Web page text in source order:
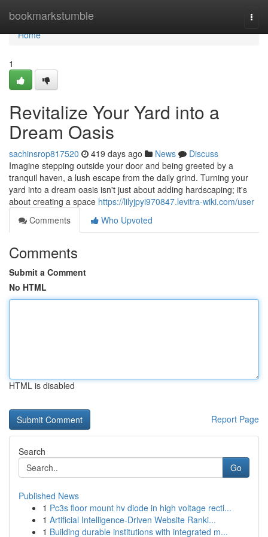
bookmarkstumble
Home
Home
1
Revitalize Your Yard into a
Dream Oasis
sachinsrop817520 419 days ago News
Discuss
Imagine stepping outside your door and being greeted by a
tranquil haven, a lush escape from the daily grind. Turning your
yard into a dream oasis isn't just about adding hardscaping; it's
about creating a space https://lilyjpyi970847.levitra-wiki.com/user
Comments
Who Upvoted
Comments
Submit a Comment
No HTML
HTML is disabled
Report Page
Search
Go
Published News
1 Pc3s floor mount hv diode in high voltage recti...
1 Artificial Intelligence-Driven Website Ranki...
1 Building durable institutions with integrated m...